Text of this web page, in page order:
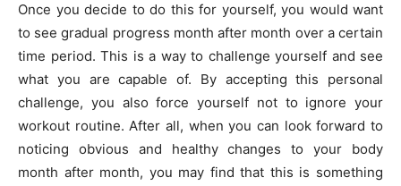
Once you decide to do this for yourself, you would want
to see gradual progress month after month over a certain
time period. This is a way to challenge yourself and see
what you are capable of. By accepting this personal
challenge, you also force yourself not to ignore your
workout routine. After all, when you can look forward to
noticing obvious and healthy changes to your body
month after month, you may find that this is something